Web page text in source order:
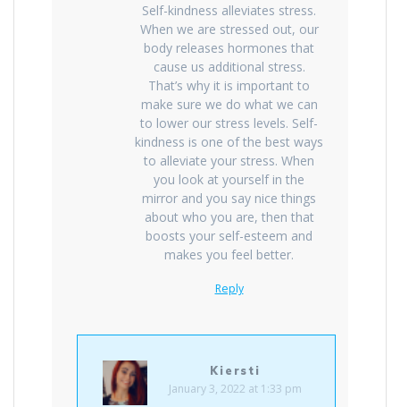
Self-kindness alleviates stress.
When we are stressed out, our
body releases hormones that
cause us additional stress.
That’s why it is important to
make sure we do what we can
to lower our stress levels. Self-
kindness is one of the best ways
to alleviate your stress. When
you look at yourself in the
mirror and you say nice things
about who you are, then that
boosts your self-esteem and
makes you feel better.
Reply
Kiersti
January 3, 2022 at 1:33 pm